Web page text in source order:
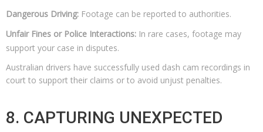
Dangerous Driving: Footage can be reported to authorities.
Unfair Fines or Police Interactions: In rare cases, footage may
support your case in disputes.
Australian drivers have successfully used dash cam recordings in
court to support their claims or to avoid unjust penalties.
8. CAPTURING UNEXPECTED